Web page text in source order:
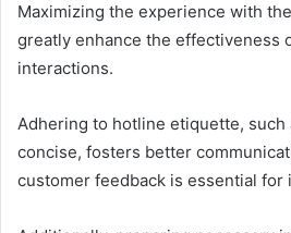
Maximizing the experience with
greatly enhance the effectiveness
interactions.
Adhering to hotline etiquette, such
concise, fosters better
customer feedback is essential for